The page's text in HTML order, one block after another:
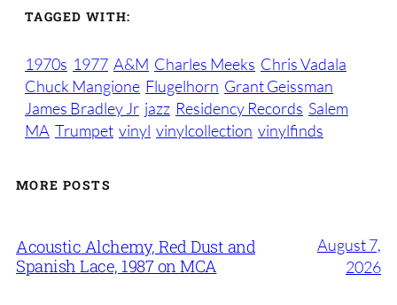
TAGGED WITH:
1970s 1977 A&M Charles Meeks Chris Vadala
Chuck Mangione Flugelhorn Grant Geissman
James Bradley Jr jazz Residency Records Salem
MA Trumpet vinyl vinylcollection vinylfinds
MORE POSTS
Acoustic Alchemy, Red Dust and
Spanish Lace, 1987 on MCA
August 7,
2026